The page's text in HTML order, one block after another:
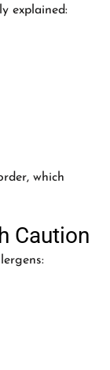
explained:
which
Caution